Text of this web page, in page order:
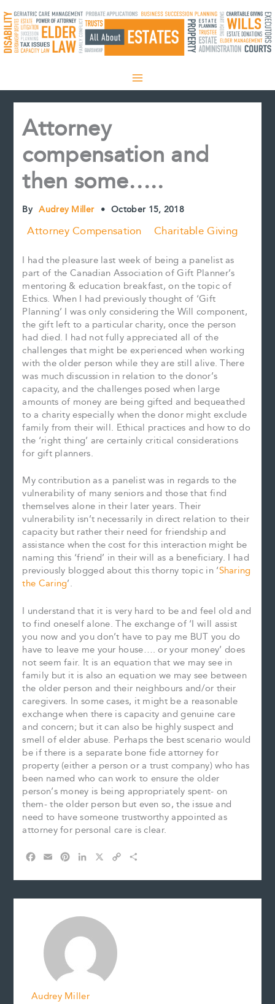
to
content
Attorney
compensation and
then some…..
By Audrey Miller • October 15, 2018
Attorney Compensation Charitable Giving
I had the pleasure last week of being a panelist as
part of the Canadian Association of Gift Planner’s
mentoring & education breakfast, on the topic of
Ethics. When I had previously thought of ‘Gift
Planning’ I was only considering the Will component,
the gift left to a particular charity, once the person
had died. I had not fully appreciated all of the
challenges that might be experienced when working
with the older person while they are still alive. There
was much discussion in relation to the donor’s
capacity, and the challenges posed when large
amounts of money are being gifted and bequeathed
to a charity especially when the donor might exclude
family from their will. Ethical practices and how to do
the ‘right thing’ are certainly critical considerations
for gift planners.
My contribution as a panelist was in regards to the
vulnerability of many seniors and those that find
themselves alone in their later years. Their
vulnerability isn’t necessarily in direct relation to their
capacity but rather their need for friendship and
assistance when the cost for this interaction might be
naming this ‘friend’ in their will as a beneficiary. I had
previously blogged about this thorny topic in ‘Sharing
the Caring’.
I understand that it is very hard to be and feel old and
to find oneself alone. The exchange of ‘I will assist
you now and you don’t have to pay me BUT you do
have to leave me your house…. or your money’ does
not seem fair. It is an equation that we may see in
family but it is also an equation we may see between
the older person and their neighbours and/or their
caregivers. In some cases, it might be a reasonable
exchange when there is capacity and genuine care
and concern; but it can also be highly suspect and
smell of elder abuse. Perhaps the best scenario would
be if there is a separate bone fide attorney for
property (either a person or a trust company) who has
been named who can work to ensure the older
person’s money is being appropriately spent- on
them- the older person but even so, the issue and
need to have someone trustworthy appointed as
attorney for personal care is clear.
c
a
n
r
s
n
d
n
p
a
Audrey Miller